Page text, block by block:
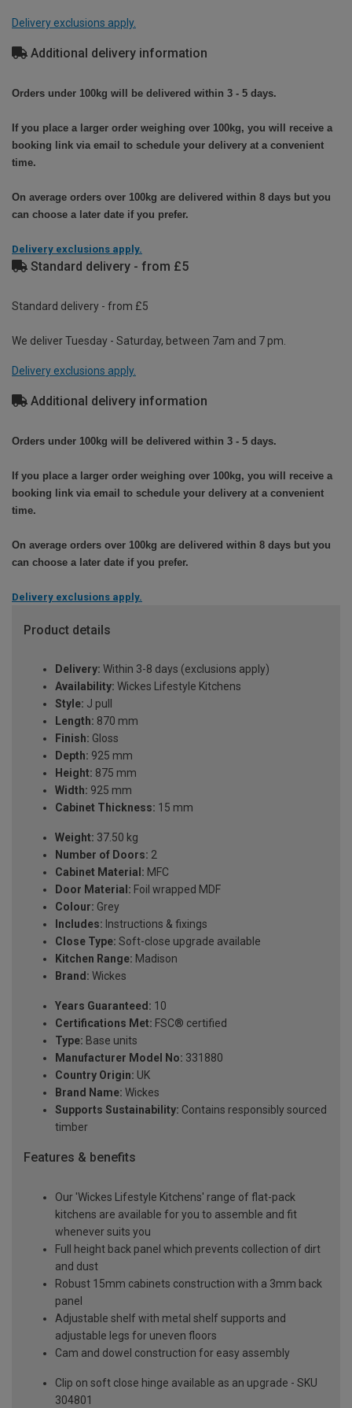
Delivery exclusions apply.
Additional delivery information
Orders under 100kg will be delivered within 3 - 5 days.
If you place a larger order weighing over 100kg, you will receive a
booking link via email to schedule your delivery at a convenient
time.
On average orders over 100kg are delivered within 8 days but you
can choose a later date if you prefer.
Delivery exclusions apply.
Standard delivery - from £5
Standard delivery - from £5
We deliver Tuesday - Saturday, between 7am and 7 pm.
Delivery exclusions apply.
Additional delivery information
Orders under 100kg will be delivered within 3 - 5 days.
If you place a larger order weighing over 100kg, you will receive a
booking link via email to schedule your delivery at a convenient
time.
On average orders over 100kg are delivered within 8 days but you
can choose a later date if you prefer.
Delivery exclusions apply.
Product details
Delivery: Within 3-8 days (exclusions apply)
Availability: Wickes Lifestyle Kitchens
Style: J pull
Length: 870 mm
Finish: Gloss
Depth: 925 mm
Height: 875 mm
Width: 925 mm
Cabinet Thickness: 15 mm
Weight: 37.50 kg
Number of Doors: 2
Cabinet Material: MFC
Door Material: Foil wrapped MDF
Colour: Grey
Includes: Instructions & fixings
Close Type: Soft-close upgrade available
Kitchen Range: Madison
Brand: Wickes
Years Guaranteed: 10
Certifications Met: FSC® certified
Type: Base units
Manufacturer Model No: 331880
Country Origin: UK
Brand Name: Wickes
Supports Sustainability: Contains responsibly sourced
timber
Features & benefits
Our 'Wickes Lifestyle Kitchens' range of flat-pack
kitchens are available for you to assemble and fit
whenever suits you
Full height back panel which prevents collection of dirt
and dust
Robust 15mm cabinets construction with a 3mm back
panel
Adjustable shelf with metal shelf supports and
adjustable legs for uneven floors
Cam and dowel construction for easy assembly
Clip on soft close hinge available as an upgrade - SKU
304801